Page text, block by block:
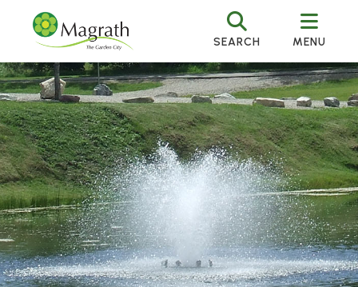
SEARCH MENU